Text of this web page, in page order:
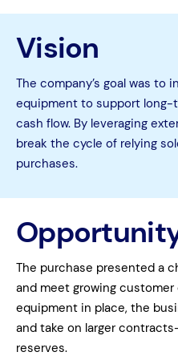
Vision
The company’s goal was to
equipment to support
cash flow. By leveraging
break the cycle of relying
purchases.
The purchase presented a
and meet growing
equipment in place, the
and take on larger
reserves.